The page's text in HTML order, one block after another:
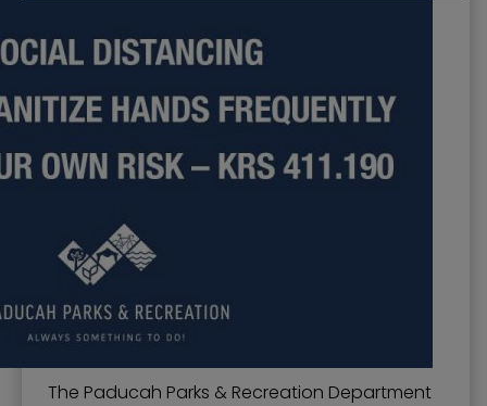
The Paducah Parks & Recreation Department